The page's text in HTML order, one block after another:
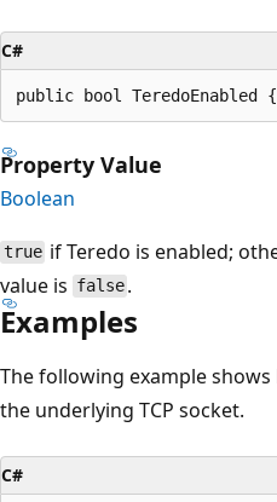
C#
public bool
Property Value
Boolean
true if Teredo is enabled;
value is false .
Examples
The following example
the underlying TCP socket.
C#